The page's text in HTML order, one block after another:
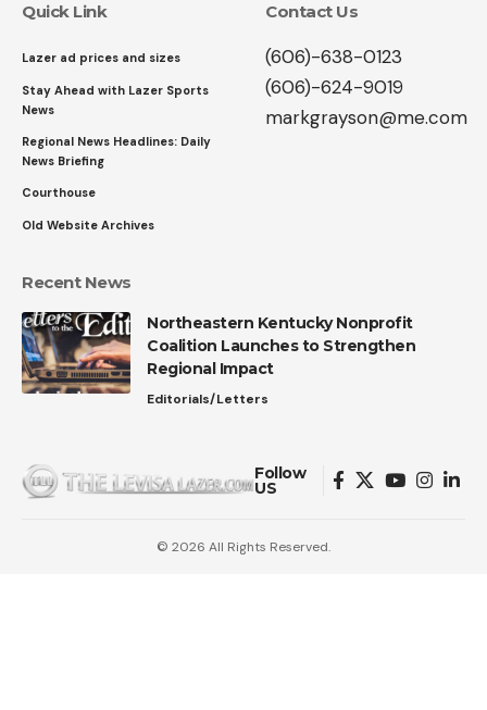
Quick Link
Lazer ad prices and sizes
Stay Ahead with Lazer Sports
News
Regional News Headlines: Daily
News Briefing
Courthouse
Old Website Archives
Contact Us
(606)-638-0123
(606)-624-9019
markgrayson@me.com
Recent News
Northeastern Kentucky Nonprofit
Coalition Launches to Strengthen
Regional Impact
Editorials/Letters
Follow
US
© 2026 All Rights Reserved.